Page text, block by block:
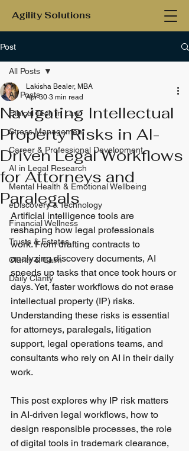
Agility Solutions
Post
All Posts
Ethical Tech in Law
Stress Management
Career & Professional Development
AI in Legal Research
Mental Health & Emotional Wellbeing
eDiscovery & Technology
Financial Wellness
Trusts & Estates
Clarity & Calm
Daily Clarity
All Posts
Navigating Intellectual
Property Risks in AI-
Driven Legal Workflows
for Attorneys and
Paralegals
Lakisha Bealer, MBA
Apr 30 3 min read
Artificial intelligence tools are
reshaping how legal professionals
work. From drafting contracts to
analyzing discovery documents, AI
speeds up tasks that once took hours or
days. Yet, faster workflows do not erase
intellectual property (IP) risks.
Understanding these risks is essential
for attorneys, paralegals, litigation
support, legal operations teams, and
consultants who rely on AI in their daily
work.
This post explores why IP risk matters
in AI-driven legal workflows, how to
design responsible processes, the role
of digital tools in trademark clearance,